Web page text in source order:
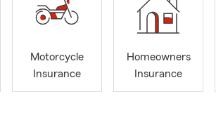
Motorcycle
Insurance
Homeowners
Insurance